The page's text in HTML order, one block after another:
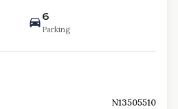
6
Parking
N13505510